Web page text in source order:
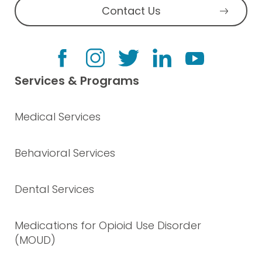
Contact Us
Services & Programs
Medical Services
Behavioral Services
Dental Services
Medications for Opioid Use Disorder
(MOUD)